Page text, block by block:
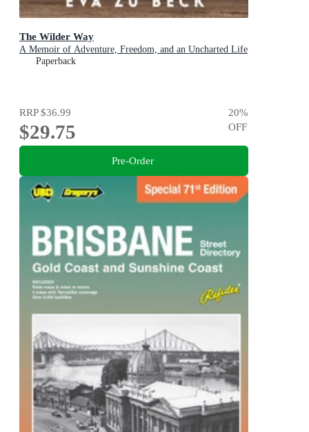
The Wilder Way
A Memoir of Adventure, Freedom, and an Uncharted Life
Paperback
RRP$36.99
$29.75
20%
OFF
Pre-Order